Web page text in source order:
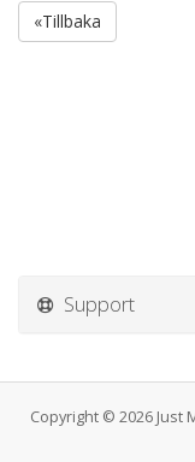
«Tillbaka
Support
Copyright © 2026 Just